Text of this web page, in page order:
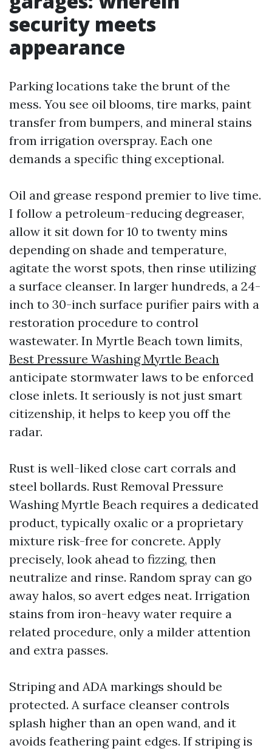
security meets
appearance
Parking locations take the brunt of the
mess. You see oil blooms, tire marks, paint
transfer from bumpers, and mineral stains
from irrigation overspray. Each one
demands a specific thing exceptional.
Oil and grease respond premier to live time.
I follow a petroleum-reducing degreaser,
allow it sit down for 10 to twenty mins
depending on shade and temperature,
agitate the worst spots, then rinse utilizing
a surface cleanser. In larger hundreds, a 24-
inch to 30-inch surface purifier pairs with a
restoration procedure to control
wastewater. In Myrtle Beach town limits,
Best Pressure Washing Myrtle Beach
anticipate stormwater laws to be enforced
close inlets. It seriously is not just smart
citizenship, it helps to keep you off the
radar.
Rust is well-liked close cart corrals and
steel bollards. Rust Removal Pressure
Washing Myrtle Beach requires a dedicated
product, typically oxalic or a proprietary
mixture risk-free for concrete. Apply
precisely, look ahead to fizzing, then
neutralize and rinse. Random spray can go
away halos, so avert edges neat. Irrigation
stains from iron-heavy water require a
related procedure, only a milder attention
and extra passes.
Striping and ADA markings should be
protected. A surface cleanser controls
splash higher than an open wand, and it
avoids feathering paint edges. If striping is